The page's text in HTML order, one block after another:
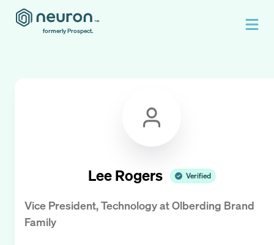
formerly Prospect.
Lee Rogers Verified
Vice President, TechnologyatOlberding Brand
Family